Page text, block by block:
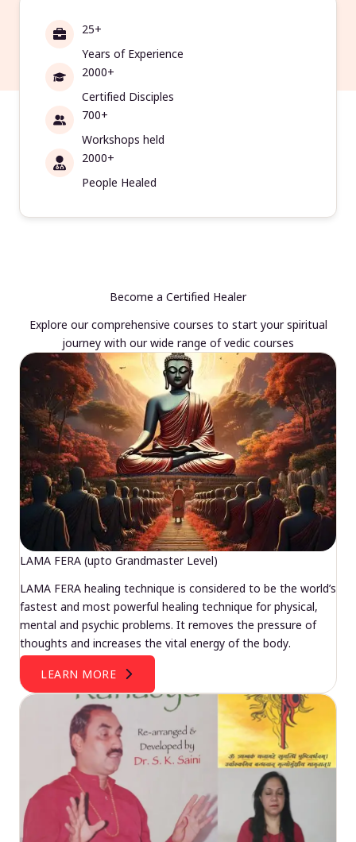
25+
Years of Experience
2000+
Certified Disciples
700+
Workshops held
2000+
People Healed
Become a Certified Healer
Explore our comprehensive courses to start your spiritual
journey with our wide range of vedic courses
LAMA FERA (upto Grandmaster Level)
LAMA FERA healing technique is considered to be the world’s
fastest and most powerful healing technique for physical,
mental and psychic problems. It removes the pressure of
thoughts and increases the vital energy of the body.
LEARN MORE